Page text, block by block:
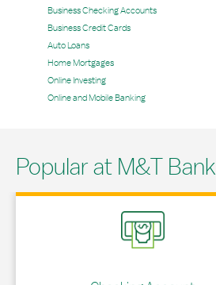
Business Checking Accounts
Business Credit Cards
Auto Loans
Home Mortgages
Online Investing
Online and Mobile Banking
Popular at M&T Bank
Link Opens in New Tab